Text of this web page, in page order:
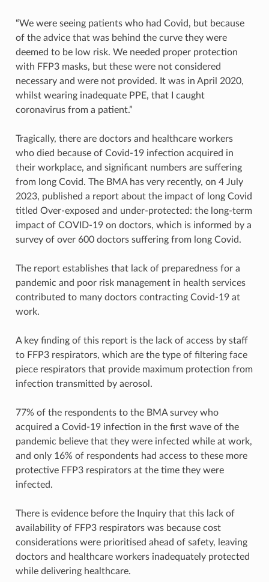
“We were seeing patients who had Covid, but because
of the advice that was behind the curve they were
deemed to be low risk. We needed proper protection
with FFP3 masks, but these were not considered
necessary and were not provided. It was in April 2020,
whilst wearing inadequate PPE, that I caught
coronavirus from a patient.”
Tragically, there are doctors and healthcare workers
who died because of Covid-19 infection acquired in
their workplace, and significant numbers are suffering
from long Covid. The BMA has very recently, on 4 July
2023, published a report about the impact of long Covid
titled Over-exposed and under-protected: the long-term
impact of COVID-19 on doctors, which is informed by a
survey of over 600 doctors suffering from long Covid.
The report establishes that lack of preparedness for a
pandemic and poor risk management in health services
contributed to many doctors contracting Covid-19 at
work.
A key finding of this report is the lack of access by staff
to FFP3 respirators, which are the type of filtering face
piece respirators that provide maximum protection from
infection transmitted by aerosol.
77% of the respondents to the BMA survey who
acquired a Covid-19 infection in the first wave of the
pandemic believe that they were infected while at work,
and only 16% of respondents had access to these more
protective FFP3 respirators at the time they were
infected.
There is evidence before the Inquiry that this lack of
availability of FFP3 respirators was because cost
considerations were prioritised ahead of safety, leaving
doctors and healthcare workers inadequately protected
while delivering healthcare.